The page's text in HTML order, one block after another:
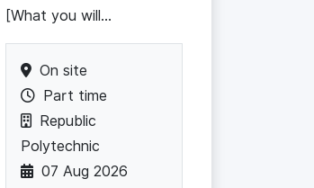
[What you will...
On site
Part time
Republic
Polytechnic
07 Aug 2026